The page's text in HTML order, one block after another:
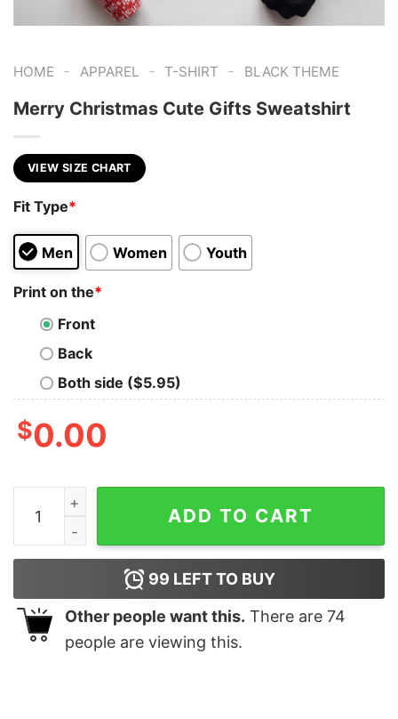
HOME - APPAREL - T-SHIRT - BLACK THEME
Merry Christmas Cute Gifts Sweatshirt
VIEW SIZE CHART
Fit Type*
Men Women Youth
Print on the*
Front
Back
Both side ($5.95)
$0.00
Merry Christmas Cute Gifts Sweatshirt quantity
ADD TO CART
99 LEFT TO BUY
Other people want this. There are 74
people are viewing this.